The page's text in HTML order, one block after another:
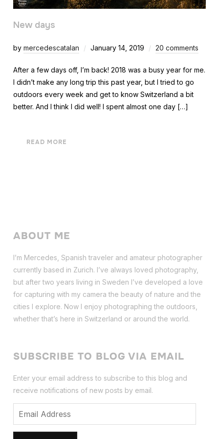
New days
by mercedescatalan January 14, 2019 20 comments
After a few days off, I’m back! 2018 was a busy year for me.
I didn’t make any long trip this past year, but I tried to go
outdoors every week and get to know Switzerland a bit
better. And I think I did well! I spent almost one day […]
READ MORE
ABOUT ME
I’m Mercedes, Spanish traveler and amateur photographer
currently based in Zurich. I’ve always loved photography,
but after two years living in Sweden I’ve developed a love
for capturing with my camera the beauty of nature and the
cities I explore. Now I enjoy photographing the outdoors,
whether that’s here in Switzerland or around the world.
SUBSCRIBE TO BLOG VIA EMAIL
Enter your email address to subscribe to this blog and
receive notifications of new posts by email.